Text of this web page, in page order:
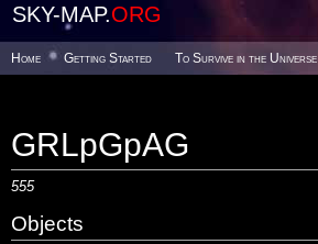
SKY-MAP.ORG
Home Getting Started To Survive in the Universe
GRLpGpAG
555
Objects